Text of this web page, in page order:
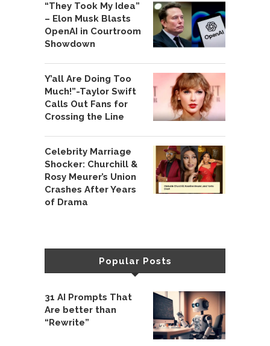
“They Took My Idea”
– Elon Musk Blasts
OpenAI in Courtroom
Showdown
Y’all Are Doing Too
Much!”-Taylor Swift
Calls Out Fans for
Crossing the Line
Celebrity Marriage
Shocker: Churchill &
Rosy Meurer’s Union
Crashes After Years
of Drama
Popular Posts
31 AI Prompts That
Are better than
“Rewrite”